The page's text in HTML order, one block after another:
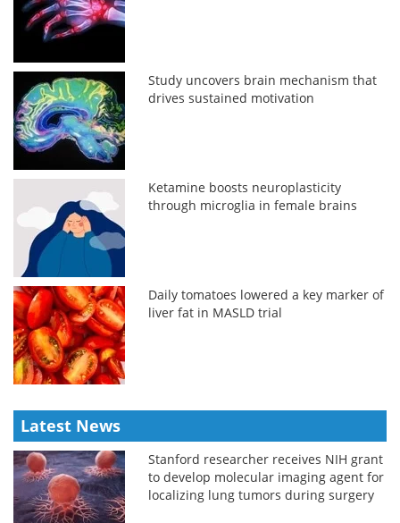
Study uncovers brain mechanism that
drives sustained motivation
Ketamine boosts neuroplasticity
through microglia in female brains
Daily tomatoes lowered a key marker of
liver fat in MASLD trial
Latest News
Stanford researcher receives NIH grant
to develop molecular imaging agent for
localizing lung tumors during surgery